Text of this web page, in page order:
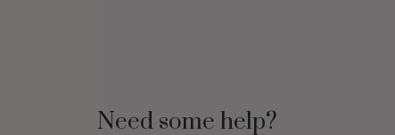
Need some help?